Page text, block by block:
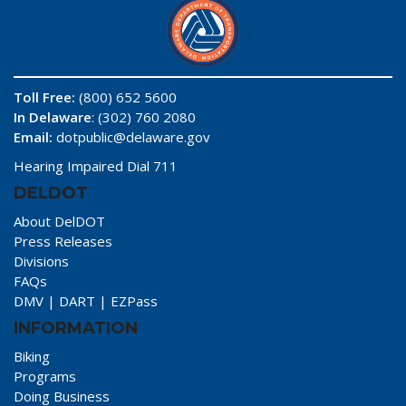
Toll Free: (800) 652 5600
In Delaware: (302) 760 2080
Email: dotpublic@delaware.gov
Hearing Impaired Dial 711
DELDOT
About DelDOT
Press Releases
Divisions
FAQs
DMV | DART | EZPass
INFORMATION
Biking
Programs
Doing Business